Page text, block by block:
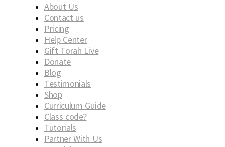
About Us
Contact us
Pricing
Help Center
Gift Torah Live
Donate
Blog
Testimonials
Shop
Curriculum Guide
Class code?
Tutorials
Partner With Us